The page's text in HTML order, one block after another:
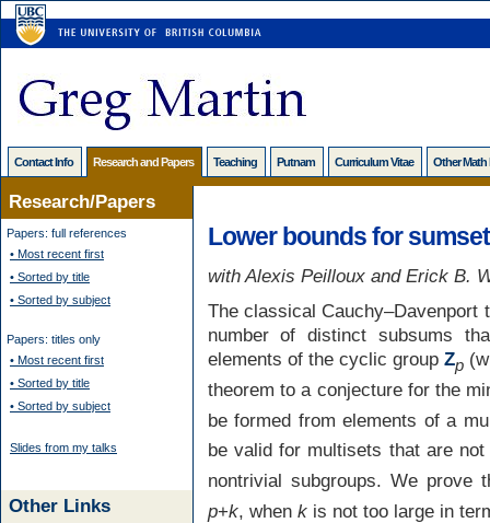
Contact Info Research and Papers Teaching Putnam Curriculum Vitae Other
Research/Papers
Papers: full references
• Most recent first
• Sorted by title
• Sorted by subject
Papers: titles only
• Most recent first
• Sorted by title
• Sorted by subject
Slides from my talks
Other Links
Lower bounds for
with Alexis Peilloux and Erick B.
The classical
number of distinct subsums
elements of the cyclic group Zp
theorem to a conjecture for the
be formed from elements of a
be valid for multisets that are
nontrivial subgroups. We prove
p+k, when kis not too large in